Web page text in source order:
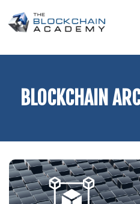
to
BLOCKCHAIN